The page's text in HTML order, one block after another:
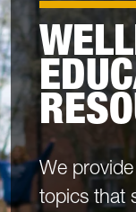
We
topics that